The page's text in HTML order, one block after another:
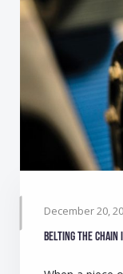
December 20,
Belting the chain